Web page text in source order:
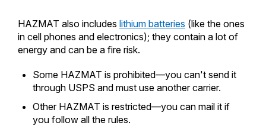
HAZMAT also includes lithium batteries (like the ones
in cell phones and electronics); they contain a lot of
energy and can be a fire risk.
Some HAZMAT is prohibited—you can't send it
through USPS and must use another carrier.
Other HAZMAT is restricted—you can mail it if
you follow all the rules.